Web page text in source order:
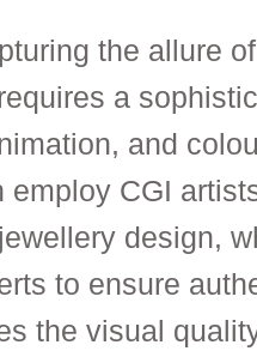
the allure
a
and
employ CGI
design,
to ensure
the visual